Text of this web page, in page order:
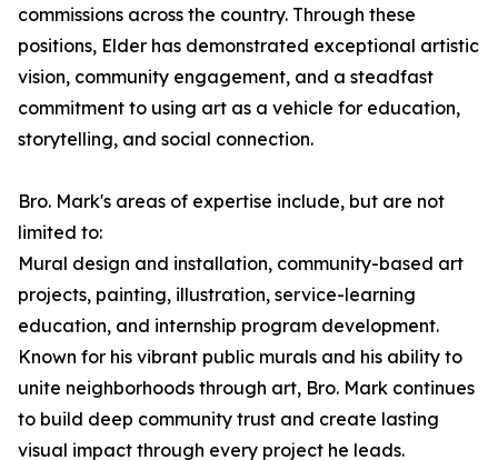
commissions across the country. Through these
positions, Elder has demonstrated exceptional artistic
vision, community engagement, and a steadfast
commitment to using art as a vehicle for education,
storytelling, and social connection.
Bro. Mark's areas of expertise include, but are not
limited to:
Mural design and installation, community-based art
projects, painting, illustration, service-learning
education, and internship program development.
Known for his vibrant public murals and his ability to
unite neighborhoods through art, Bro. Mark continues
to build deep community trust and create lasting
visual impact through every project he leads.